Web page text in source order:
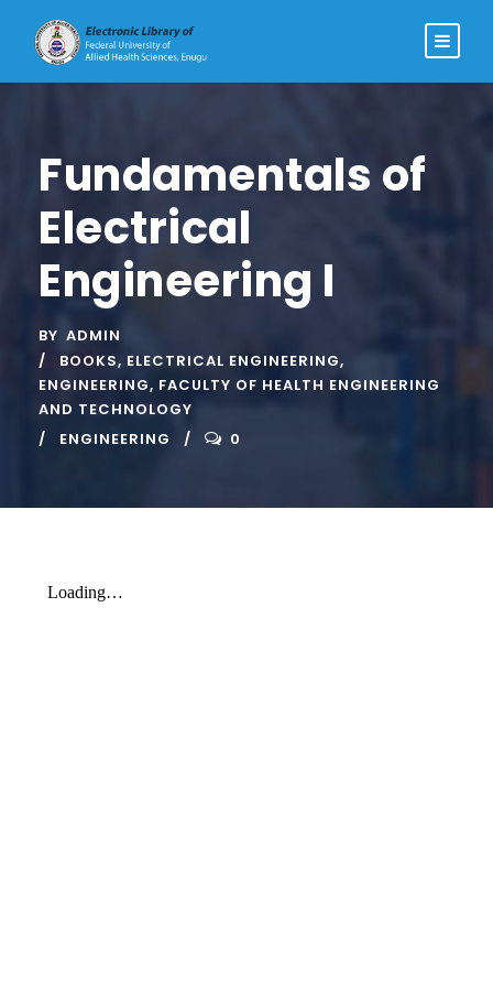
Fundamentals of
Electrical
Engineering I
BY ADMIN
BOOKS, ELECTRICAL ENGINEERING,
ENGINEERING, FACULTY OF HEALTH ENGINEERING
AND TECHNOLOGY
ENGINEERING
0